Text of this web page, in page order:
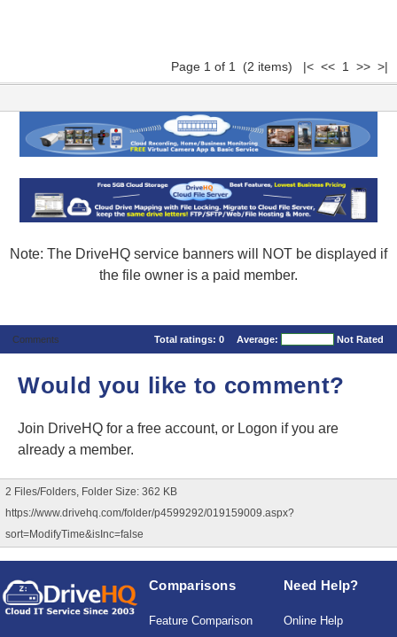
Page 1 of 1 (2 items) |< << 1 >> >|
Note: The DriveHQ service banners will NOT be displayed if
the file owner is a paid member.
Comments Total ratings: 0 Average: Not Rated
Would you like to comment?
Join DriveHQ for a free account, or Logon if you are
already a member.
2 Files/Folders, Folder Size: 362 KB
https://www.drivehq.com/folder/p4599292/019159009.aspx?
sort=ModifyTime&isInc=false
Comparisons
Feature Comparison
Need Help?
Online Help